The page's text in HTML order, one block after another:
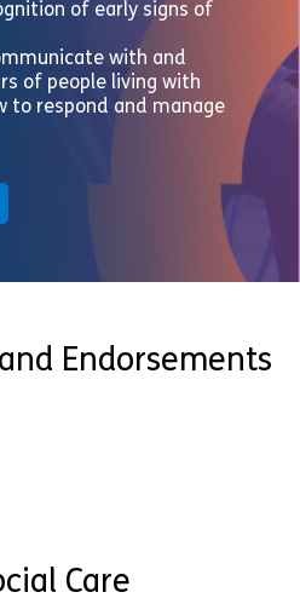
of early signs of
with and
of people living with
to respond and manage
Endorsements
Care